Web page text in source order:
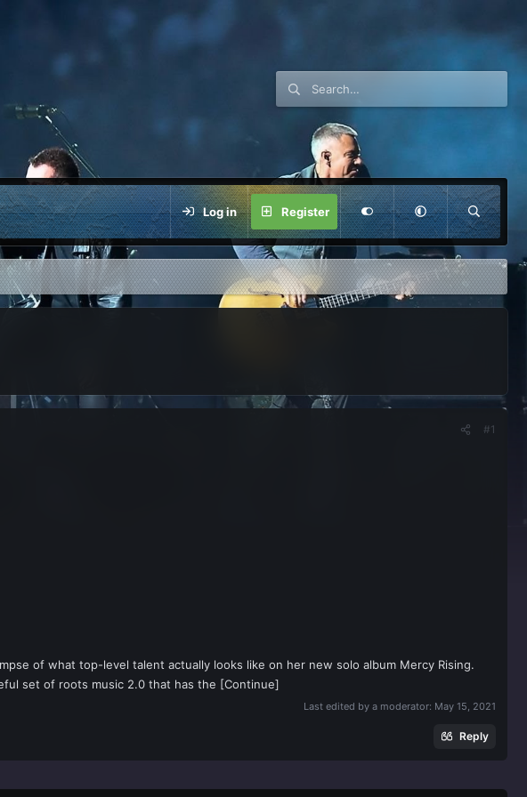
Log in Register
#1
of what top-level talent actually looks like on her new solo album Mercy Rising.
set of roots music 2.0 that has the [Continue]
Last edited by a moderator: May 15, 2021
Reply